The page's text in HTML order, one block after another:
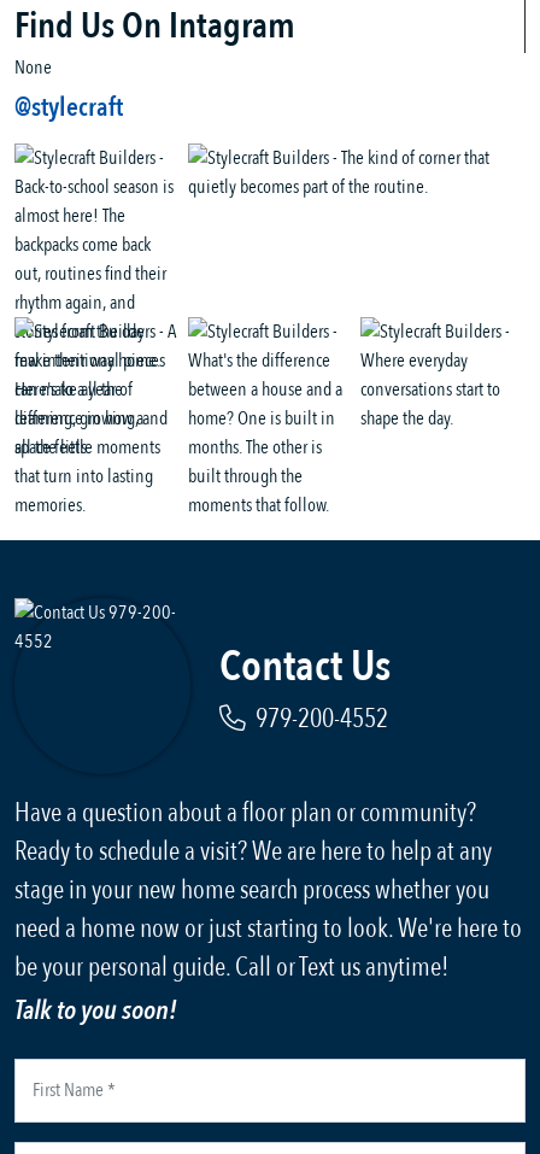
Find Us On Intagram
None
@stylecraft
Contact Us
979-200-4552
Have a question about a floor plan or community?
Ready to schedule a visit? We are here to help at any
stage in your new home search process whether you
need a home now or just starting to look. We're here to
be your personal guide. Call or Text us anytime!
Talk to you soon!